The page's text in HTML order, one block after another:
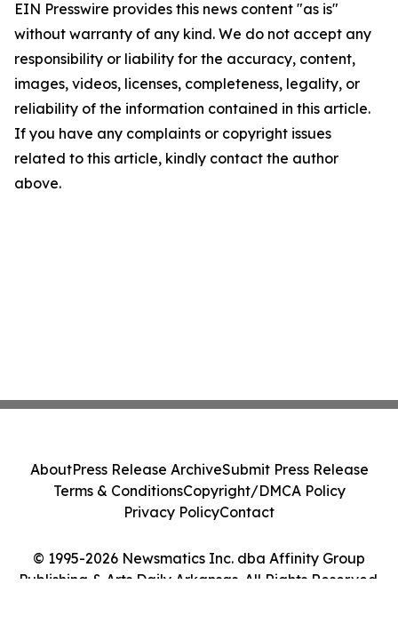
EIN Presswire provides this news content "as is"
without warranty of any kind. We do not accept any
responsibility or liability for the accuracy, content,
images, videos, licenses, completeness, legality, or
reliability of the information contained in this article.
If you have any complaints or copyright issues
related to this article, kindly contact the author
above.
© 1995-2026 Newsmatics Inc. dba Affinity Group
Publishing & Arts Daily Arkansas. All Rights Reserved.
AboutPress Release ArchiveSubmit Press Release
Terms & ConditionsCopyright/DMCA Policy
Privacy PolicyContact